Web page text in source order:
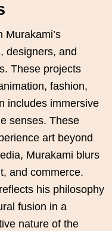
Murakami’s
designers, and
These projects
fashion,
includes immersive
senses. These
art beyond
Murakami blurs
and commerce.
his philosophy
fusion in a
nature of the